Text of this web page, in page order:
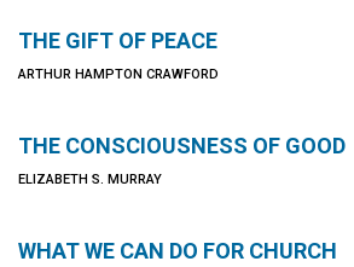
THE GIFT OF PEACE
ARTHUR HAMPTON CRAWFORD
THE CONSCIOUSNESS OF GOOD
ELIZABETH S. MURRAY
WHAT WE CAN DO FOR CHURCH